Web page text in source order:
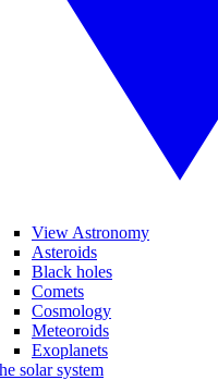
View Astronomy
Asteroids
Black holes
Comets
Cosmology
Meteoroids
Exoplanets
solar system